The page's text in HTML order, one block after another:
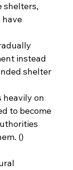
shelters,
have
instead
shelter
heavily on
to become
()